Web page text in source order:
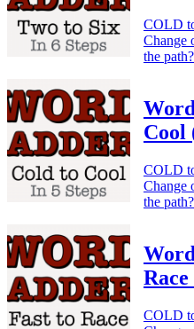
COLD
Change
the path?
Cool
COLD
Change
the path?
Race
COLD